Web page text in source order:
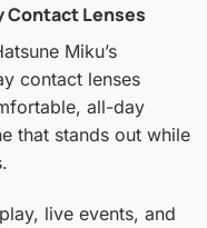
Contact Lenses
Miku’s
contact lenses
all-day
that stands out while
live events, and